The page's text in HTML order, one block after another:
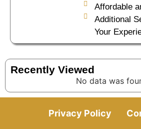
Affordable
Additional
Your
Recently Viewed
No data was
Privacy Policy